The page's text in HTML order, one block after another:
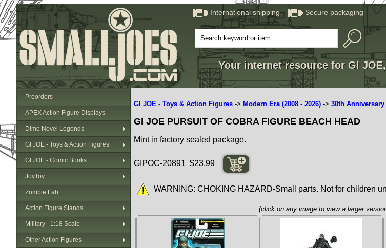
International shipping Secure packaging
Your internet resource for GI
Preorders
APEX Action Figure Displays
Dime Novel Legends
GI JOE - Toys & Action Figures
GI JOE - Comic Books
JoyToy
Zombie Lab
Action Figure Stands
Military - 1:18 Scale
Other Action Figures
GI JOE - Toys & Action Figures -> Modern Era (2008 - 2026) -> 30th
GI JOE PURSUIT OF COBRA FIGURE BEACH HEAD
Mint in factory sealed package.
GIPOC-20891 $23.99
WARNING: CHOKING HAZARD-Small parts. Not for children
(click on any image to view a larger